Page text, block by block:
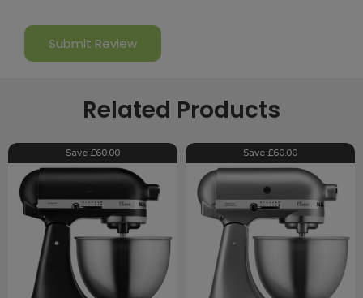
Related Products
Save £60.00 Save £60.00